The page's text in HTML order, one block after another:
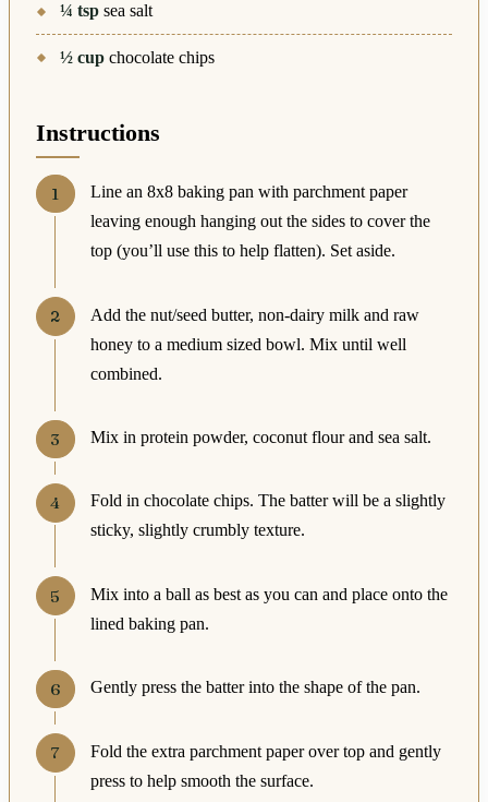
¼ tsp sea salt
½ cup chocolate chips
Instructions
Line an 8x8 baking pan with parchment paper
leaving enough hanging out the sides to cover the
top (you’ll use this to help flatten). Set aside.
Add the nut/seed butter, non-dairy milk and raw
honey to a medium sized bowl. Mix until well
combined.
Mix in protein powder, coconut flour and sea salt.
Fold in chocolate chips. The batter will be a slightly
sticky, slightly crumbly texture.
Mix into a ball as best as you can and place onto the
lined baking pan.
Gently press the batter into the shape of the pan.
Fold the extra parchment paper over top and gently
press to help smooth the surface.